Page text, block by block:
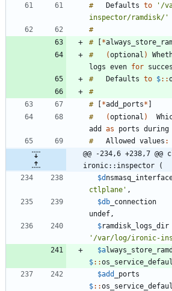
#
Defaults to
'/
inspector/ramdisk/'
#
#
[*
#
(optional )
logs even for
#
Defaults to $: :
#
#
[*add_ports* ]
#
(optional )
add
as ports during
#
Allowed values :
@@ -234,6 +238,7 @@
ironic::inspector (
$d
ctlplane' ,
$db _connection
undef ,
$ramdisk_logs_dir
'/var/log/ironic-
$a
$: :
$add
_ports
$: :